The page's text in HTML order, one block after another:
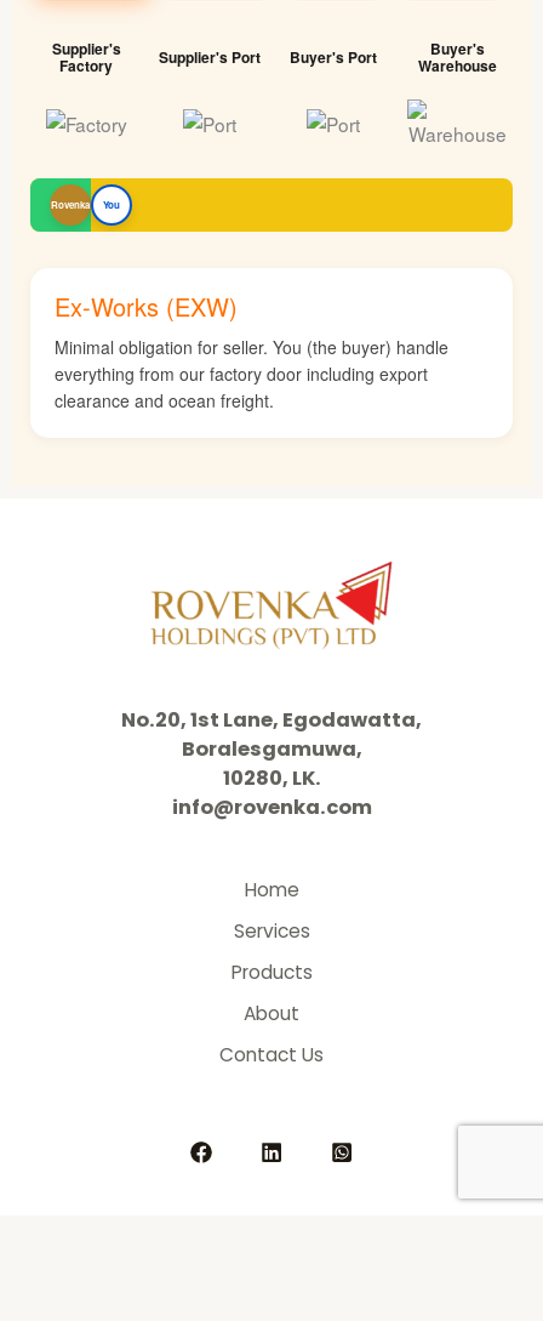
Supplier's
Factory Supplier's Port Buyer's Port Buyer's
Warehouse
Rovenka You
Ex-Works (EXW)
Minimal obligation for seller. You (the buyer) handle
everything from our factory door including export
clearance and ocean freight.
No.20, 1st Lane, Egodawatta,
Boralesgamuwa,
10280, LK.
info@rovenka.com
Home
Services
Products
About
Contact Us